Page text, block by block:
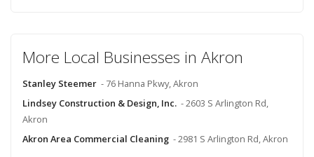
More Local Businesses in Akron
Stanley Steemer - 76 Hanna Pkwy, Akron
Lindsey Construction & Design, Inc. - 2603 S Arlington Rd,
Akron
Akron Area Commercial Cleaning - 2981 S Arlington Rd, Akron